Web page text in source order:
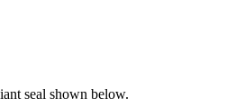
seal shown below.